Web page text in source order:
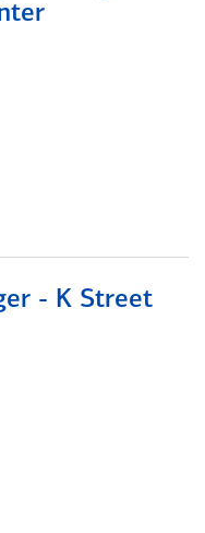
- K Street